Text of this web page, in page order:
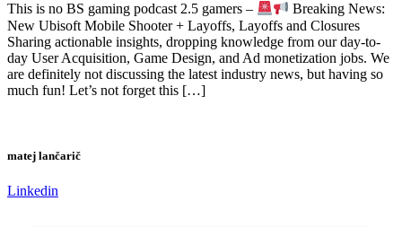
This is no BS gaming podcast 2.5 gamers –
Breaking News:
New Ubisoft Mobile Shooter + Layoffs, Layoffs and Closures
Sharing actionable insights, dropping knowledge from our day-to-
day User Acquisition, Game Design, and Ad monetization jobs. We
are definitely not discussing the latest industry news, but having so
much fun! Let’s not forget this […]
matej lančarič
Linkedin